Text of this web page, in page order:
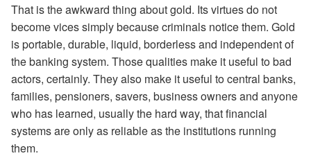
That is the awkward thing about gold. Its virtues do not
become vices simply because criminals notice them. Gold
is portable, durable, liquid, borderless and independent of
the banking system. Those qualities make it useful to bad
actors, certainly. They also make it useful to central banks,
families, pensioners, savers, business owners and anyone
who has learned, usually the hard way, that financial
systems are only as reliable as the institutions running
them.